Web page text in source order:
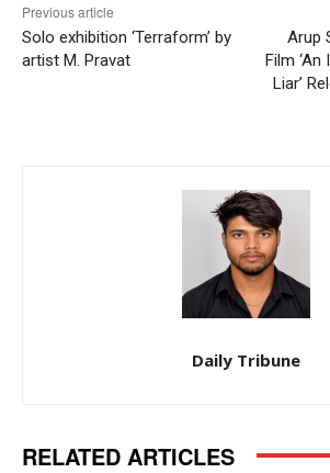
Previous article
Solo exhibition ‘Terraform’ by
artist M. Pravat
Arup
Film
Liar’
Daily Tribune
RELATED ARTICLES